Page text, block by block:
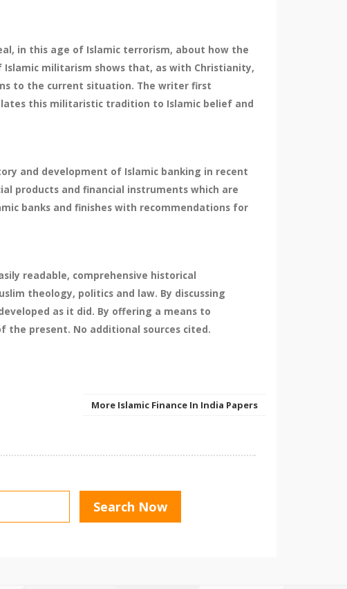
in this age of Islamic terrorism, about how the
militarism shows that, as with Christianity,
to the current situation. The writer first
this militaristic tradition to Islamic belief and
and development of Islamic banking in recent
products and financial instruments which are
banks and finishes with recommendations for
readable, comprehensive historical
theology, politics and law. By discussing
as it did. By offering a means to
the present. No additional sources cited.
More Islamic Finance In India Papers